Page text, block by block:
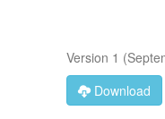
Version 1 (
Download